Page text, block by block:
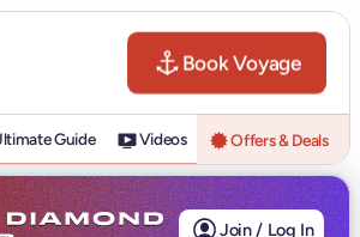
Book Voyage
Guide Videos Offers & Deals
Join / Log In